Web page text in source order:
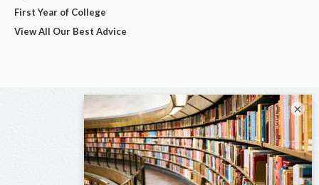
First Year of College
View All Our Best Advice
×